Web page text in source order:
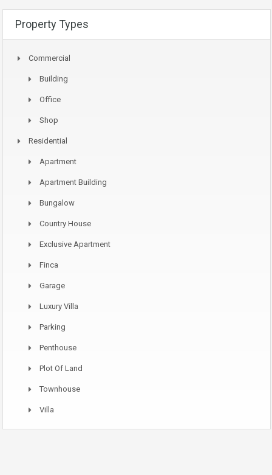
Property Types
Commercial
Building
Office
Shop
Residential
Apartment
Apartment Building
Bungalow
Country House
Exclusive Apartment
Finca
Garage
Luxury Villa
Parking
Penthouse
Plot Of Land
Townhouse
Villa